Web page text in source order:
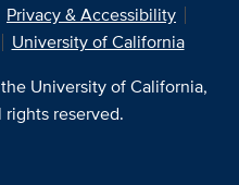
Privacy & Accessibility
University of California
University of California,
rights reserved.